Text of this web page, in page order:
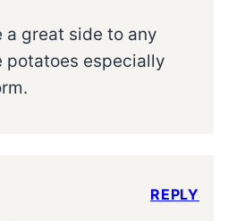
a great side to any
potatoes especially
REPLY